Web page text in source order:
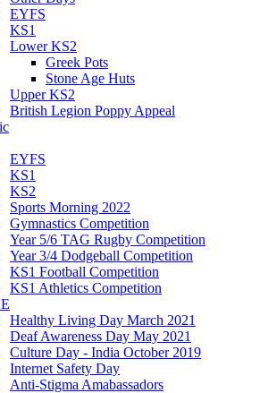
EYFS
KS1
Lower KS2
Greek Pots
Stone Age Huts
Upper KS2
British Legion Poppy Appeal
EYFS
KS1
KS2
Sports Morning 2022
Gymnastics Competition
Year 5/6 TAG Rugby Competition
Year 3/4 Dodgeball Competition
KS1 Football Competition
KS1 Athletics Competition
Healthy Living Day March 2021
Deaf Awareness Day May 2021
Culture Day - India October 2019
Internet Safety Day
Anti-Stigma Amabassadors